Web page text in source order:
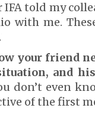
told my
with me.
your friend
and
don’t even
of the first